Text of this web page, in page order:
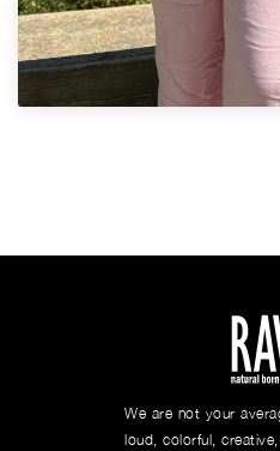
We are not your
loud, colorful,